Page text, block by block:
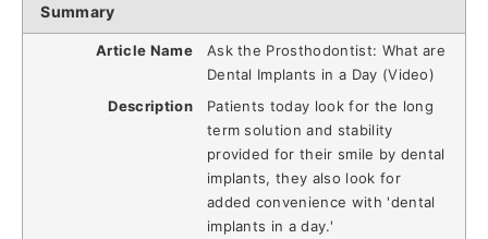
Summary
Article Name
Ask the Prosthodontist: What are
Dental Implants in a Day (Video)
Description
Patients today look for the long
term solution and stability
provided for their smile by dental
implants, they also look for
added convenience with 'dental
implants in a day.'